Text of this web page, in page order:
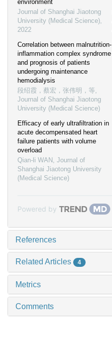
environment
Journal of Shanghai Jiaotong
University (Medical Science),
2022
Correlation between malnutrition-
inflammation complex syndrome
and prognosis of patients
undergoing maintenance
hemodialysis
段绍霞，蔡宏，张伟明，等,
Journal of Shanghai Jiaotong
University (Medical Science)
Efficacy of early ultrafiltration in
acute decompensated heart
failure patients with volume
overload
Qian-li WAN , Journal of
Shanghai Jiaotong University
(Medical Science)
Powered by
References
Related Articles 4
Metrics
Comments